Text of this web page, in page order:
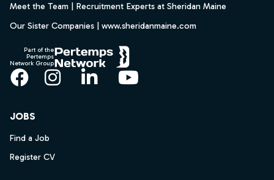
Meet the Team | Recruitment Experts at Sheridan Maine
Our Sister Companies | www.sheridanmaine.com
Part of the
Pertemps
Network Group
Facebook
Instagram
LinkedInYouTube
JOBS
Find a Job
Register CV